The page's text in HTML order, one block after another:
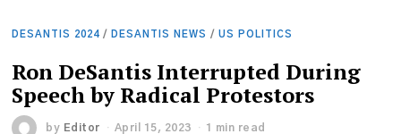
DESANTIS 2024 / DESANTIS NEWS / US POLITICS
Ron DeSantis Interrupted During
Speech by Radical Protestors
by Editor April 15, 2023 1 min read